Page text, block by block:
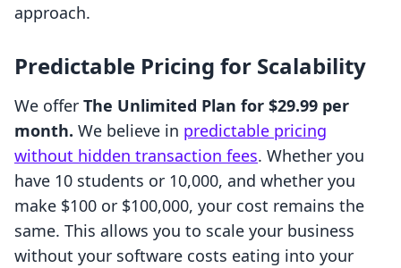
approach.
Predictable Pricing for Scalability
We offer The Unlimited Plan for $29.99 per
month. We believe in predictable pricing
without hidden transaction fees. Whether you
have 10 students or 10,000, and whether you
make $100 or $100,000, your cost remains the
same. This allows you to scale your business
without your software costs eating into your